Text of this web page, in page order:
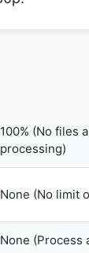
None (No limit